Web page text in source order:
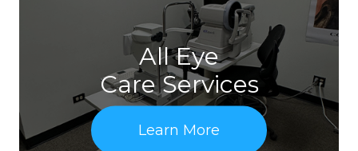
All Eye
Care Services
Learn More